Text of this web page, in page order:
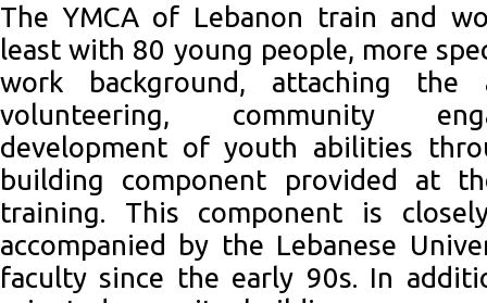
The YMCA of Lebanon train and
least with 80 young people, more
work background, attaching the
volunteering, community
development of youth abilities
building component provided at
training. This component is
accompanied by the Lebanese
faculty since the early 90s. In